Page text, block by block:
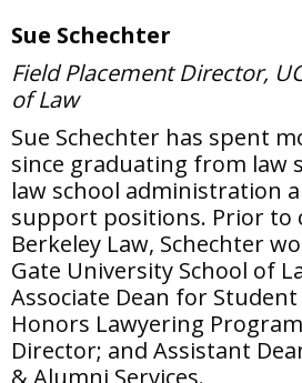
Sue Schechter
Field Placement Director,
of Law
Sue Schechter has spent
since graduating from law
law school administration
support positions. Prior to
Berkeley Law, Schechter
Gate University School of
Associate Dean for Student
Honors Lawyering
Director; and Assistant
& Alumni Services.